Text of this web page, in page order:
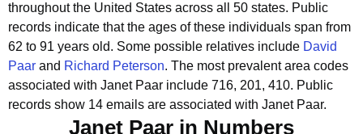
throughout the United States across all 50 states. Public
records indicate that the ages of these individuals span from
62 to 91 years old. Some possible relatives include David
Paar and Richard Peterson. The most prevalent area codes
associated with Janet Paar include 716, 201, 410. Public
records show 14 emails are associated with Janet Paar.
Janet Paar in Numbers